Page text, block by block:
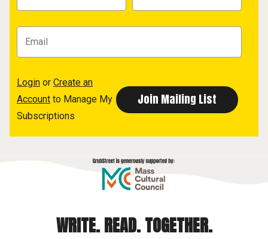
Login or Create an
Account to Manage My
Subscriptions
WRITE. READ. TOGETHER.